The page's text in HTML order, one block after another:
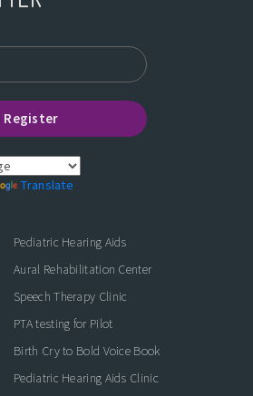
Register
Translate
Pediatric Hearing Aids
Aural Rehabilitation Center
Speech Therapy Clinic
PTA testing for Pilot
Birth Cry to Bold Voice Book
Pediatric Hearing Aids Clinic